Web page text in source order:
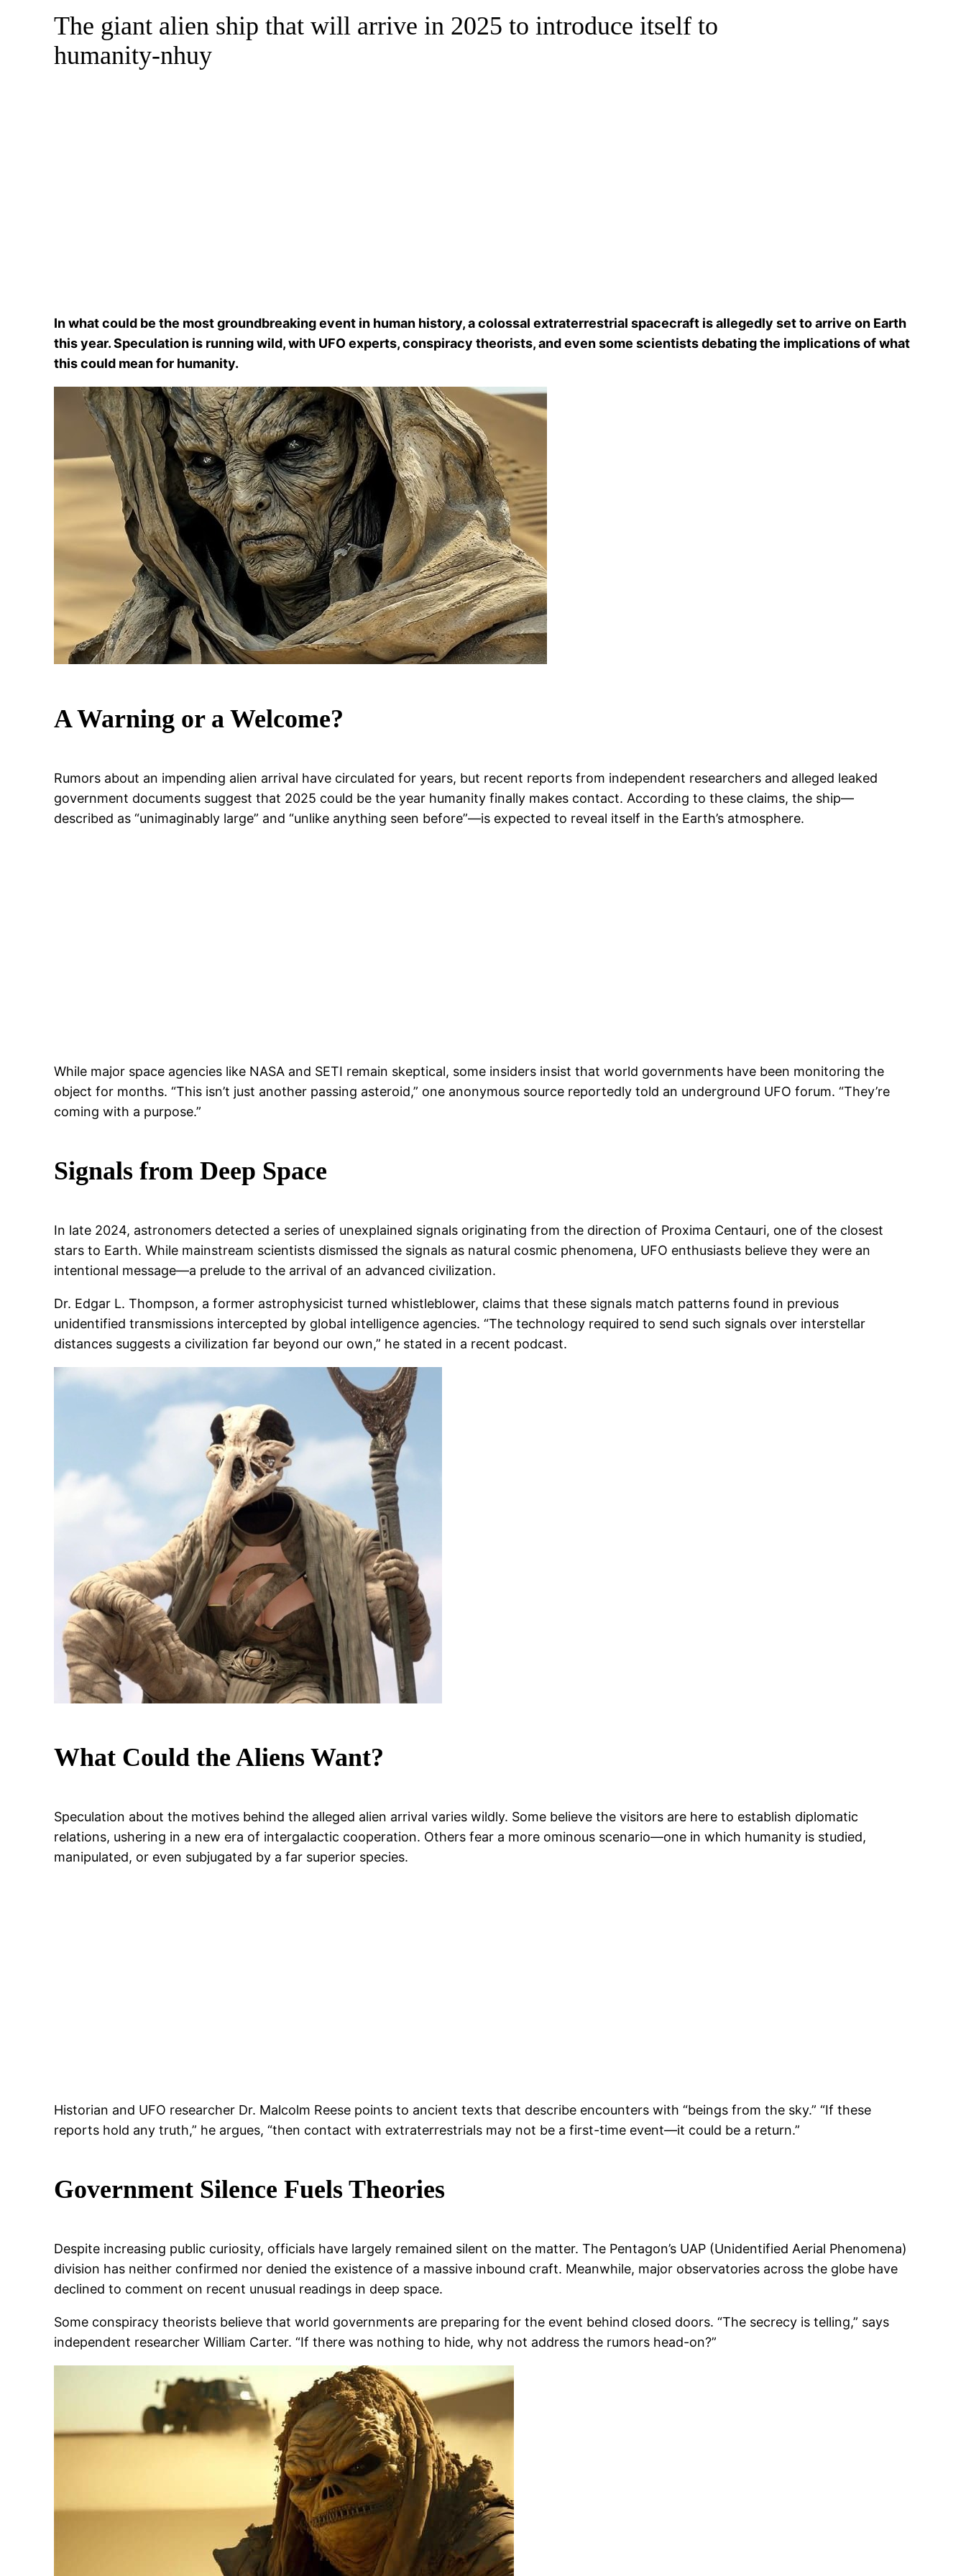
The giant alien ship that will arrive in 2025 to introduce itself to
humanity-nhuy
In what could be the most groundbreaking event in human history, a colossal extraterrestrial spacecraft is allegedly set to arrive on Earth
this year. Speculation is running wild, with UFO experts, conspiracy theorists, and even some scientists debating the implications of what
this could mean for humanity.
A Warning or a Welcome?
Rumors about an impending alien arrival have circulated for years, but recent reports from independent researchers and alleged leaked
government documents suggest that 2025 could be the year humanity finally makes contact. According to these claims, the ship—
described as “unimaginably large” and “unlike anything seen before”—is expected to reveal itself in the Earth’s atmosphere.
While major space agencies like NASA and SETI remain skeptical, some insiders insist that world governments have been monitoring the
object for months. “This isn’t just another passing asteroid,” one anonymous source reportedly told an underground UFO forum. “They’re
coming with a purpose.”
Signals from Deep Space
In late 2024, astronomers detected a series of unexplained signals originating from the direction of Proxima Centauri, one of the closest
stars to Earth. While mainstream scientists dismissed the signals as natural cosmic phenomena, UFO enthusiasts believe they were an
intentional message—a prelude to the arrival of an advanced civilization.
Dr. Edgar L. Thompson, a former astrophysicist turned whistleblower, claims that these signals match patterns found in previous
unidentified transmissions intercepted by global intelligence agencies. “The technology required to send such signals over interstellar
distances suggests a civilization far beyond our own,” he stated in a recent podcast.
What Could the Aliens Want?
Speculation about the motives behind the alleged alien arrival varies wildly. Some believe the visitors are here to establish diplomatic
relations, ushering in a new era of intergalactic cooperation. Others fear a more ominous scenario—one in which humanity is studied,
manipulated, or even subjugated by a far superior species.
Historian and UFO researcher Dr. Malcolm Reese points to ancient texts that describe encounters with “beings from the sky.” “If these
reports hold any truth,” he argues, “then contact with extraterrestrials may not be a first-time event—it could be a return.”
Government Silence Fuels Theories
Despite increasing public curiosity, officials have largely remained silent on the matter. The Pentagon’s UAP (Unidentified Aerial Phenomena)
division has neither confirmed nor denied the existence of a massive inbound craft. Meanwhile, major observatories across the globe have
declined to comment on recent unusual readings in deep space.
Some conspiracy theorists believe that world governments are preparing for the event behind closed doors. “The secrecy is telling,” says
independent researcher William Carter. “If there was nothing to hide, why not address the rumors head-on?”